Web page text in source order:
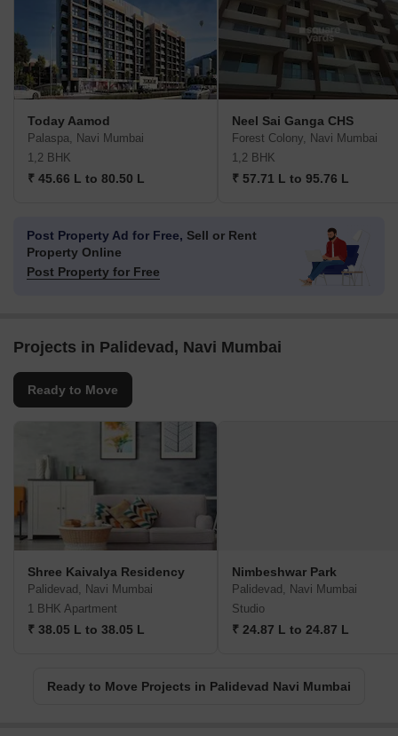
Today Aamod
Palaspa, Navi Mumbai
1,2 BHK
₹ 45.66 L to 80.50 L
Neel Sai Ganga CHS
Forest Colony, Navi Mumbai
1,2 BHK
₹ 57.71 L to 95.76 L
Post Property Ad for Free, Sell or Rent
Property Online
Post Property for Free
Projects in Palidevad, Navi Mumbai
Ready to Move
Shree Kaivalya Residency
Palidevad, Navi Mumbai
1 BHK Apartment
₹ 38.05 L to 38.05 L
Nimbeshwar Park
Palidevad, Navi Mumbai
Studio
₹ 24.87 L to 24.87 L
Ready to Move Projects in Palidevad Navi Mumbai